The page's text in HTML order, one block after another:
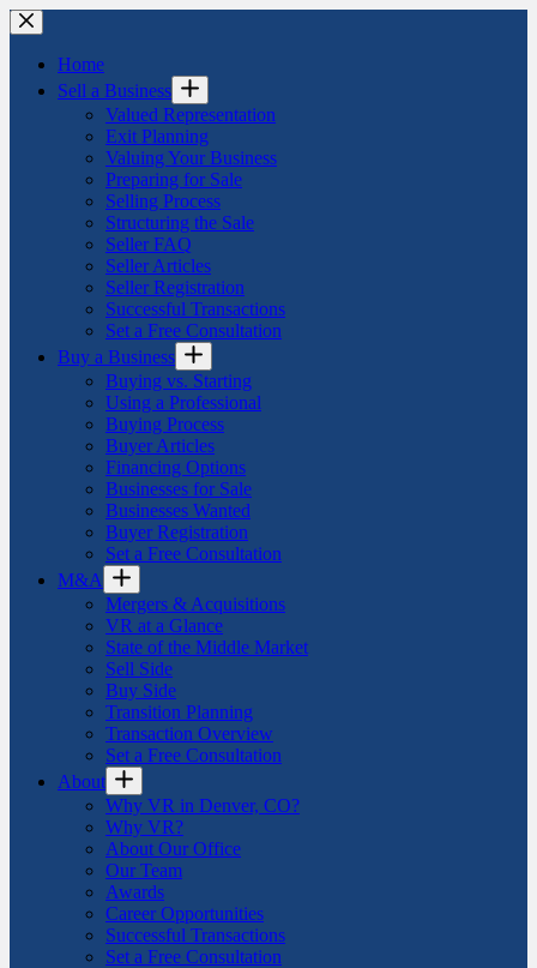
Skip
to
contentHome
Sell a Business
Valued Representation
Exit Planning
Valuing Your Business
Preparing for Sale
Selling Process
Structuring the Sale
Seller FAQ
Seller Articles
Seller Registration
Successful Transactions
Set a Free Consultation
Buy a Business
Buying vs. Starting
Using a Professional
Buying Process
Buyer Articles
Financing Options
Businesses for Sale
Businesses Wanted
Buyer Registration
Set a Free Consultation
M&A
Mergers & Acquisitions
VR at a Glance
State of the Middle Market
Sell Side
Buy Side
Transition Planning
Transaction Overview
Set a Free Consultation
About
Why VR in Denver, CO?
Why VR?
About Our Office
Our Team
Awards
Career Opportunities
Successful Transactions
Set a Free Consultation